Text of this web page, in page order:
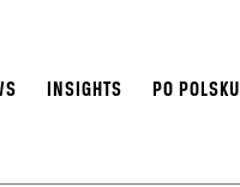
INSIGHTS PO POLSKU